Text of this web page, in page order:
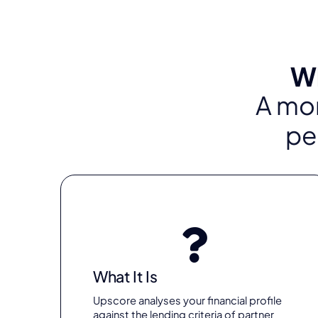
A
What It Is
Upscore analyses your financial profile
against the lending criteria of partner